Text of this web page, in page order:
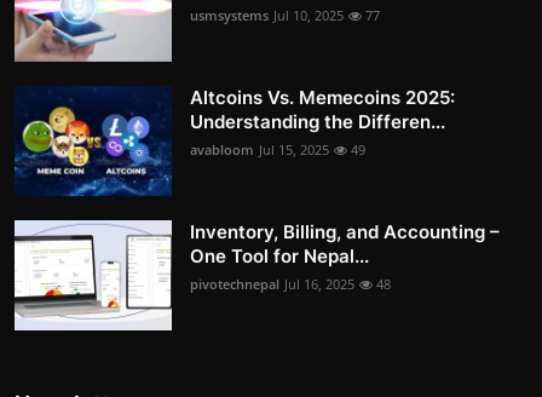
usmsystems Jul 10, 2025 77
Altcoins Vs. Memecoins 2025:
Understanding the Differen...
avabloom Jul 15, 2025 49
Inventory, Billing, and Accounting –
One Tool for Nepal...
pivotechnepal Jul 16, 2025 48